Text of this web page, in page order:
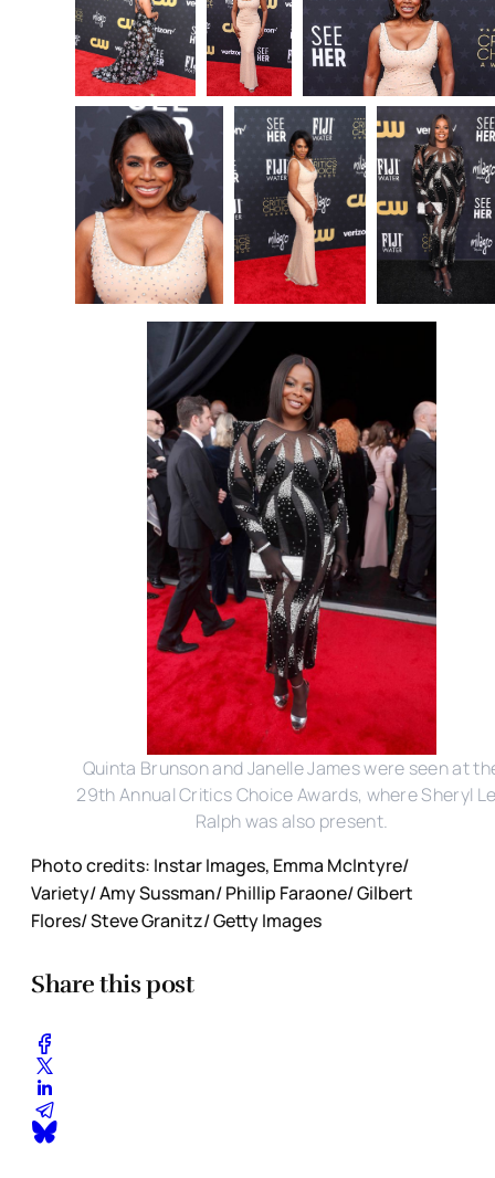
Quinta Brunson and Janelle James were seen at
29th Annual Critics Choice Awards, where Sheryl
Ralph was also present.
Photo credits: Instar Images, Emma McIntyre/
Variety/ Amy Sussman/ Phillip Faraone/ Gilbert
Flores/ Steve Granitz/ Getty Images
Share this post